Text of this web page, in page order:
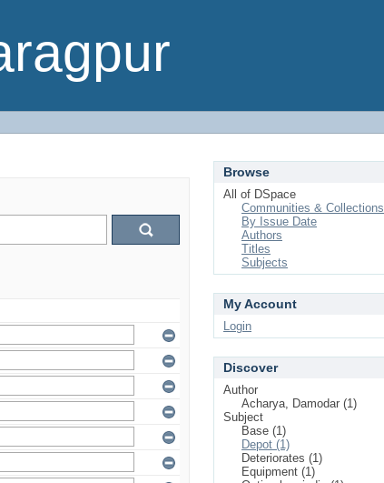
Browse
All of DSpace
Communities & Collections
By Issue Date
Authors
Titles
Subjects
My Account
Login
Discover
Author
Acharya, Damodar (1)
Subject
Base (1)
Depot (1)
Deteriorates (1)
Equipment (1)